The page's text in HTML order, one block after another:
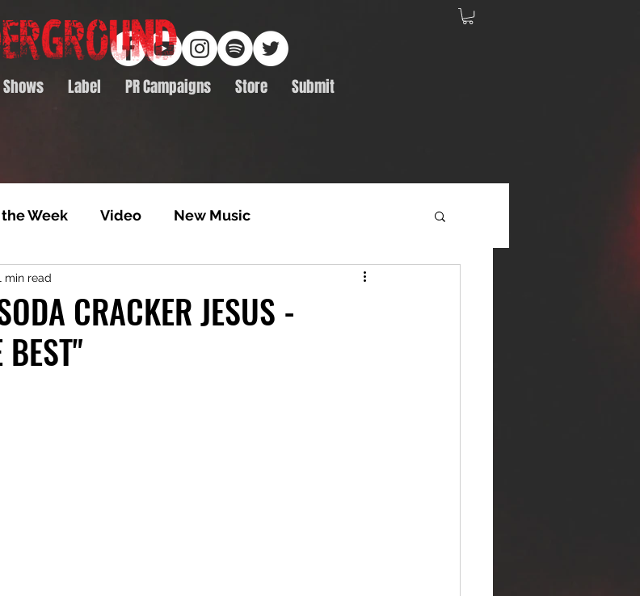
Shows Label PR Campaigns Store Submit
Week Video New Music
Video Premiere Album Feature
Album Premiere
CRACKER JESUS -
min read